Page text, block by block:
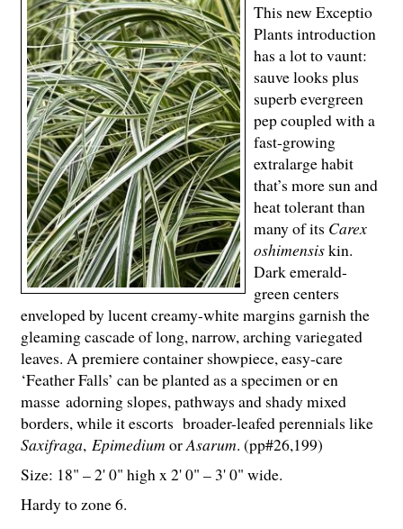
This new Exceptio
Plants introduction
has a lot to vaunt:
sauve looks plus
superb evergreen
pep coupled with a
fast-growing
extralarge habit
that’s more sun and
heat tolerant than
many of its Carex
oshimensiskin.
Dark emerald-
green centers
enveloped by lucent creamy-white margins garnish the
gleaming cascade of long, narrow, arching variegated
leaves. A premiere container showpiece, easy-care
‘Feather Falls’ can be planted as a specimen or en
masse adorning slopes, pathways and shady mixed
borders, while it escorts broader-leafed perennials like
Saxifraga, Epimedium orAsarum. (pp#26,199)
Size: 18" – 2' 0" high x 2' 0" – 3' 0" wide.
Hardy to zone 6.